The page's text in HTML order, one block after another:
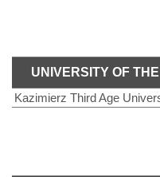
UNIVERSITY OF
Kazimierz Third Age